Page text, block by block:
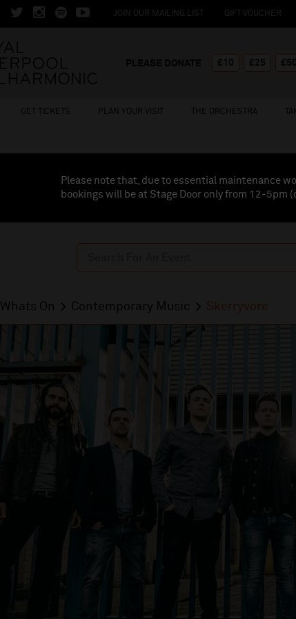
JOIN OUR MAILING LIST GIFT VOUCHER
GET TICKETS PLAN YOUR VISIT THE ORCHESTRA
Please note that, due to essential maintenance
bookings will be at Stage Door only from 12-5pm
Whats On Contemporary Music Skerryvore